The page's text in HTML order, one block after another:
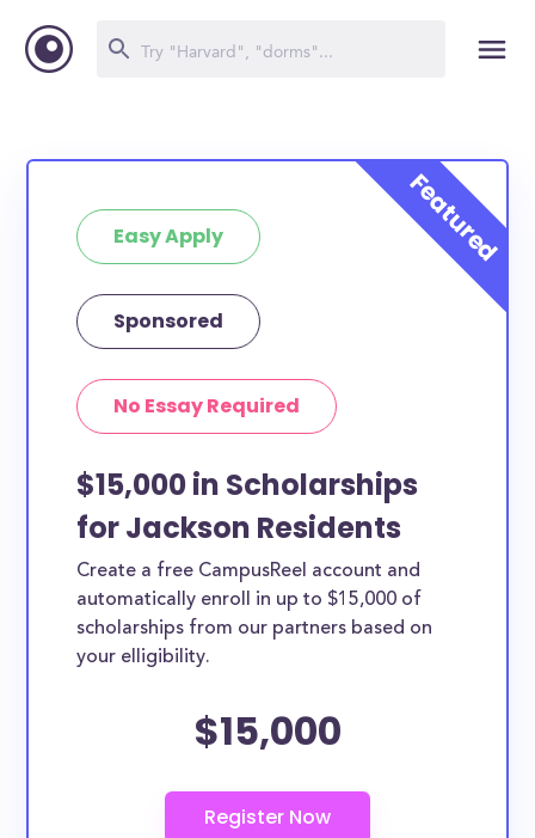
Easy Apply
Sponsored
No Essay Required
$15,000 in Scholarships
for Jackson Residents
Create a free CampusReel account and
automatically enroll in up to $15,000 of
scholarships from our partners based on
your elligibility.
$15,000